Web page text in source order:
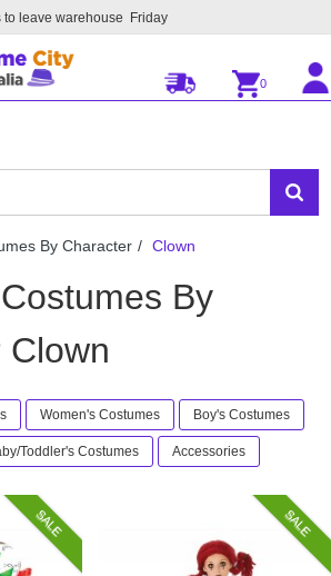
to leave warehouse Friday
0
By Character Clown
By
Clown
Women's Costumes Boy's Costumes
Toddler's Costumes Accessories
SALE SALE